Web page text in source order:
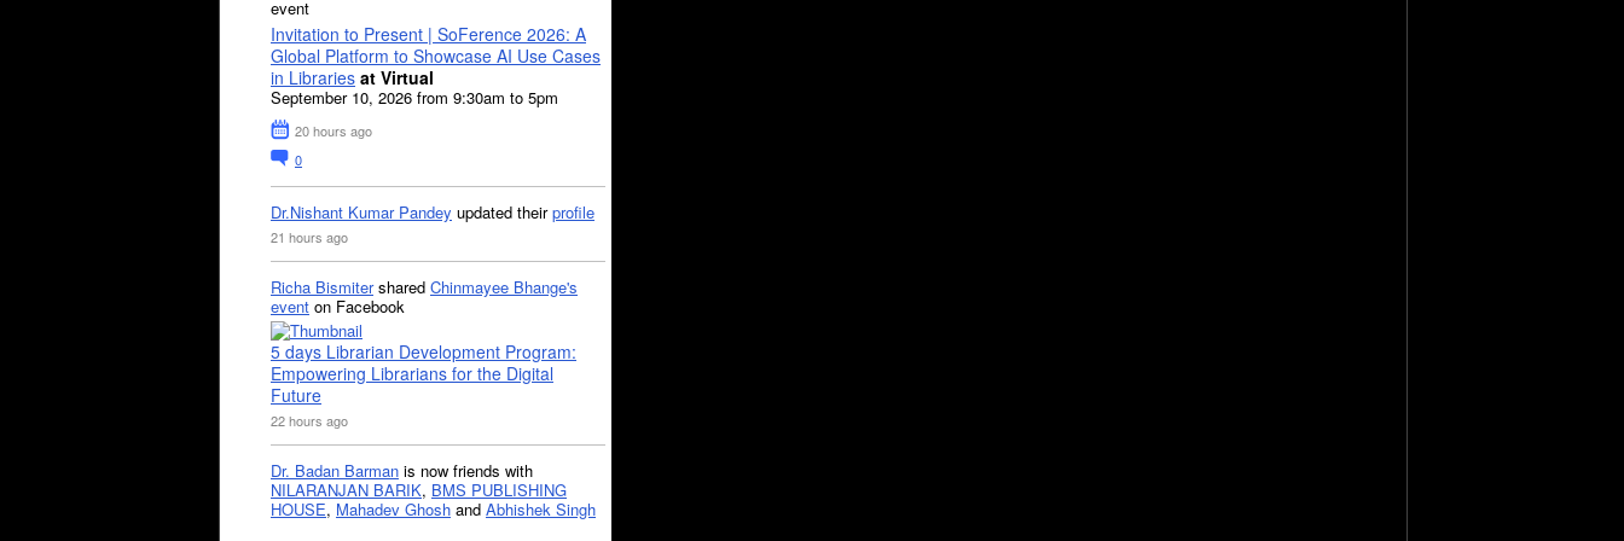
event
Invitation to Present | SoFerence 2026: A
Global Platform to Showcase AI Use Cases
in Libraries at Virtual
September 10, 2026 from 9:30am to 5pm
20 hours ago
0
Dr.Nishant Kumar Pandey updated theirprofile
21 hours ago
Richa Bismitershared Chinmayee Bhange's
event on Facebook
5 days Librarian Development Program:
Empowering Librarians for the Digital
Future
22 hours ago
Dr. Badan Barman is now friends with
NILARANJAN BARIK, BMS PUBLISHING
HOUSE, Mahadev Ghosh and Abhishek Singh